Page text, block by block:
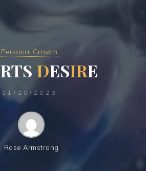
Personal Growth
RTS DESIRE
11/20/2023
Rose Armstrong